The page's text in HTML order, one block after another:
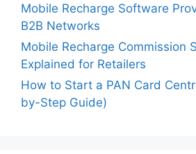
Mobile Recharge Software
B2B Networks
Mobile Recharge Commission
Explained for Retailers
How to Start a PAN Card
by-Step Guide)